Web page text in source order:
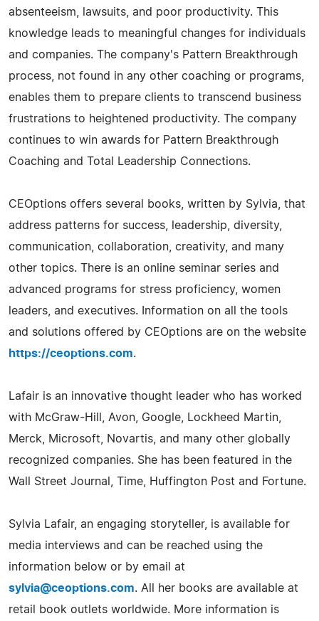
absenteeism, lawsuits, and poor productivity. This
knowledge leads to meaningful changes for individuals
and companies. The company's Pattern Breakthrough
process, not found in any other coaching or programs,
enables them to prepare clients to transcend business
frustrations to heightened productivity. The company
continues to win awards for Pattern Breakthrough
Coaching and Total Leadership Connections.
CEOptions offers several books, written by Sylvia, that
address patterns for success, leadership, diversity,
communication, collaboration, creativity, and many
other topics. There is an online seminar series and
advanced programs for stress proficiency, women
leaders, and executives. Information on all the tools
and solutions offered by CEOptions are on the website
https://ceoptions.com.
Lafair is an innovative thought leader who has worked
with McGraw-Hill, Avon, Google, Lockheed Martin,
Merck, Microsoft, Novartis, and many other globally
recognized companies. She has been featured in the
Wall Street Journal, Time, Huffington Post and Fortune.
Sylvia Lafair, an engaging storyteller, is available for
media interviews and can be reached using the
information below or by email at
sylvia@ceoptions.com. All her books are available at
retail book outlets worldwide. More information is